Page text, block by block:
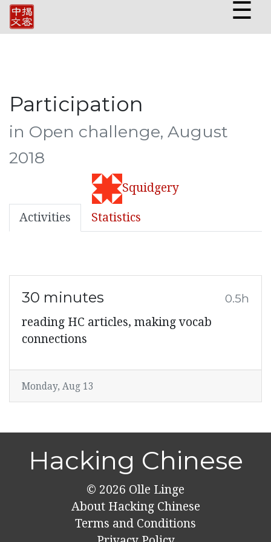
☰
Participation
in Open challenge, August
2018
Squidgery
Activities Statistics
30 minutes 0.5h
reading HC articles, making vocab
connections
Monday, Aug 13
Hacking Chinese
© 2026 Olle Linge
About Hacking Chinese
Terms and Conditions